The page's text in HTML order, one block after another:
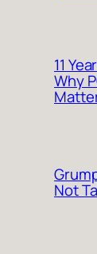
11
Why
Not